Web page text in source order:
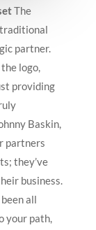
The
partner.
logo,
providing
Baskin,
partners
they’ve
business.
all
your path,